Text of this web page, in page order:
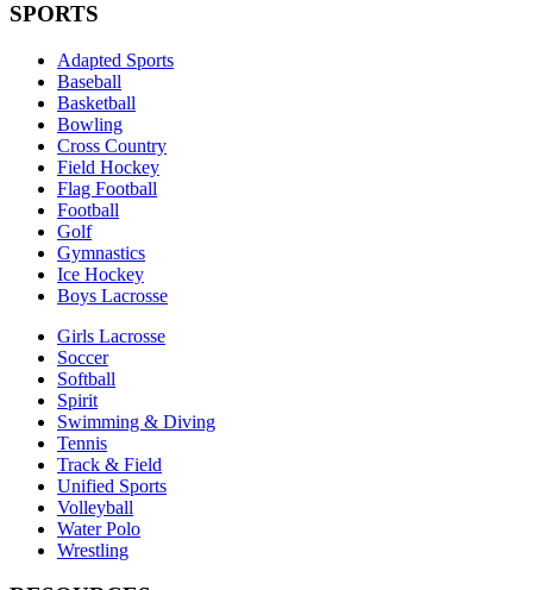
SPORTS
Adapted Sports
Baseball
Basketball
Bowling
Cross Country
Field Hockey
Flag Football
Football
Golf
Gymnastics
Ice Hockey
Boys Lacrosse
Girls Lacrosse
Soccer
Softball
Spirit
Swimming & Diving
Tennis
Track & Field
Unified Sports
Volleyball
Water Polo
Wrestling